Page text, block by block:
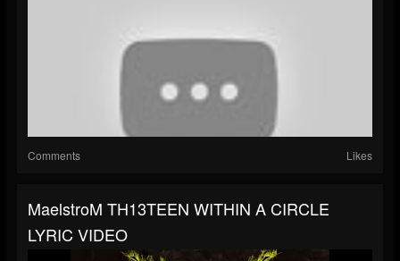
Comments Likes
MaelstroM TH13TEEN WITHIN A CIRCLE
LYRIC VIDEO